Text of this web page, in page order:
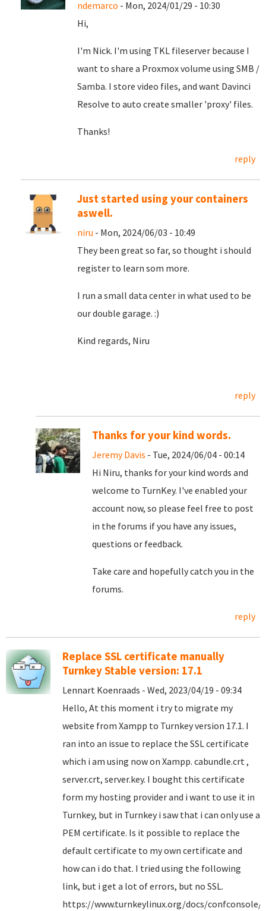
ndemarco - Mon, 2024/01/29 - 10:30
Hi,
I'm Nick. I'm using TKL fileserver because I
want to share a Proxmox volume using SMB /
Samba. I store video files, and want Davinci
Resolve to auto create smaller 'proxy' files.
Thanks!
reply
Just started using your containers
aswell.
niru - Mon, 2024/06/03 - 10:49
They been great so far, so thought i should
register to learn som more.
I run a small data center in what used to be
our double garage. :)
Kind regards, Niru
reply
Thanks for your kind words.
Jeremy Davis - Tue, 2024/06/04 - 00:14
Hi Niru, thanks for your kind words and
welcome to TurnKey. I've enabled your
account now, so please feel free to post
in the forums if you have any issues,
questions or feedback.
Take care and hopefully catch you in the
forums.
reply
Replace SSL certificate manually
Turnkey Stable version: 17.1
Lennart Koenraads - Wed, 2023/04/19 - 09:34
Hello, At this moment i try to migrate my
website from Xampp to Turnkey version 17.1. I
ran into an issue to replace the SSL certificate
which i am using now on Xampp. cabundle.crt ,
server.crt, server.key. I bought this certificate
form my hosting provider and i want to use it in
Turnkey, but in Turnkey i saw that i can only use a
PEM certificate. Is it possible to replace the
default certificate to my own certificate and
how can i do that. I tried using the following
link, but i get a lot of errors, but no SSL.
https://www.turnkeylinux.org/docs/confconsole/